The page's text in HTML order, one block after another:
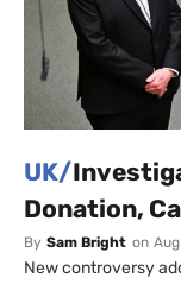
UK/
Donation,
By Sam Bright on
New controversy